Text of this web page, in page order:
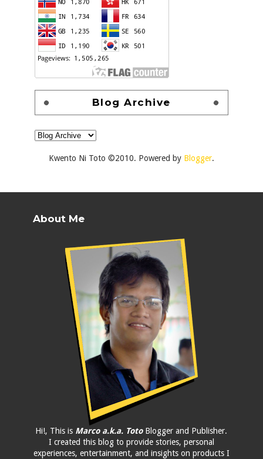
Blog Archive
Kwento Ni Toto ©2010. Powered by Blogger.
About Me
Hi!, This is Marco a.k.a. TotoBlogger and Publisher.
I created this blog to provide stories, personal
experiences, entertainment, and insights on products I